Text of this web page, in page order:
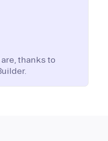
thanks to